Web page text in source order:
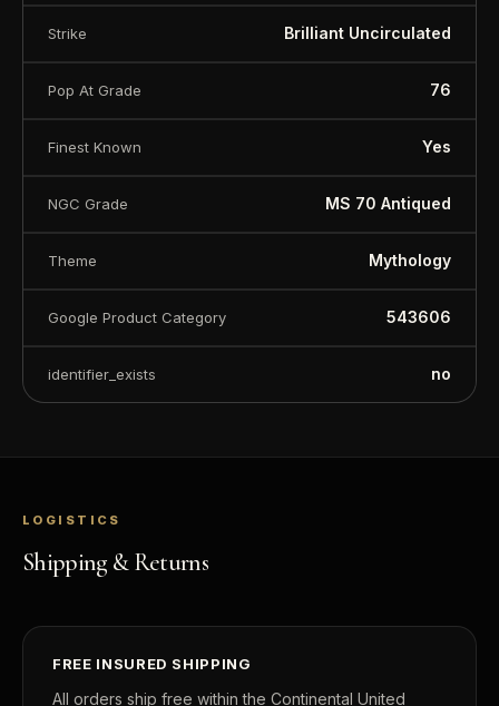
Strike Brilliant Uncirculated
Pop At Grade 76
Finest Known Yes
NGC Grade MS 70 Antiqued
Theme Mythology
Google Product Category 543606
identifier_exists no
LOGISTICS
Shipping & Returns
FREE INSURED SHIPPING
All orders ship free within the Continental United